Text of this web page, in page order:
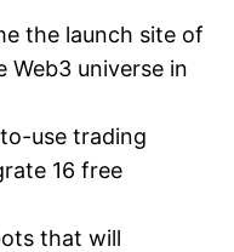
the launch site of
Web3 universe in
use trading
16 free
that will